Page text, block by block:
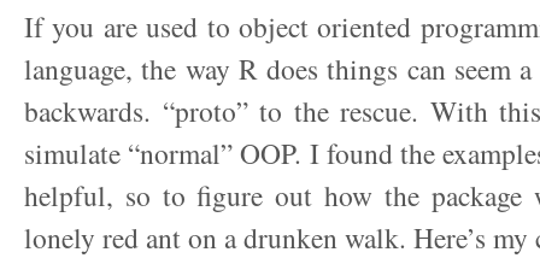
If you are used to object oriented
language, the way R does things can seem
backwards. “proto” to the rescue. With
simulate “normal” OOP. I found the
helpful, so to figure out how the package
lonely red ant on a drunken walk. Here’s my